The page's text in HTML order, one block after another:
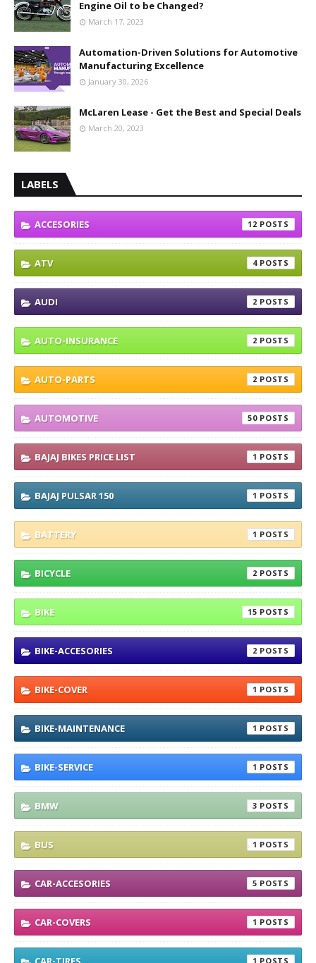
Engine Oil to be Changed?
March 17, 2023
Automation-Driven Solutions for Automotive
Manufacturing Excellence
January 30, 2026
McLaren Lease - Get the Best and Special Deals
March 20, 2023
LABELS
ACCESORIES 12
ATV 4
AUDI 2
AUTO-INSURANCE 2
AUTO-PARTS 2
AUTOMOTIVE 50
BAJAJ BIKES PRICE LIST 1
BAJAJ PULSAR 150 1
BATTERY 1
BICYCLE 2
BIKE 15
BIKE-ACCESORIES 2
BIKE-COVER 1
BIKE-MAINTENANCE 1
BIKE-SERVICE 1
BMW 3
BUS 1
CAR-ACCESORIES 5
CAR-COVERS 1
1